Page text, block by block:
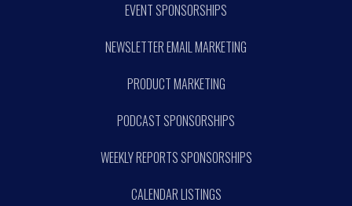
EVENT SPONSORSHIPS
NEWSLETTER EMAIL MARKETING
PRODUCT MARKETING
PODCAST SPONSORSHIPS
WEEKLY REPORTS SPONSORSHIPS
CALENDAR LISTINGS